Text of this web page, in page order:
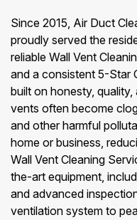
Since 2015, Air Duct
proudly served the
reliable Wall Vent
and a consistent 5-Star
built on honesty,
vents often become
and other harmful
home or business,
Wall Vent Cleaning
the-art equipment,
and advanced
ventilation system to